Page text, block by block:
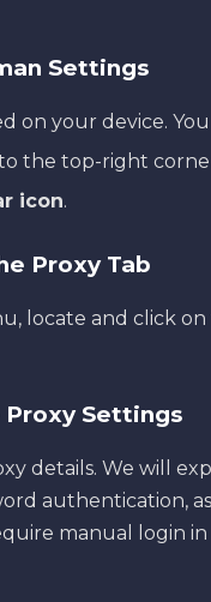
Settings
on your device.
the top-right
icon.
Proxy Tab
locate and click
Settings
details. We will
authentication,
manual login in